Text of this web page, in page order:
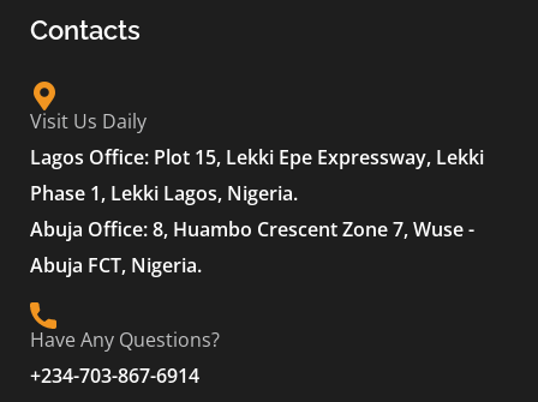
Contacts
Visit Us Daily
Lagos Office: Plot 15, Lekki Epe Expressway, Lekki
Phase 1, Lekki Lagos, Nigeria.
Abuja Office: 8, Huambo Crescent Zone 7, Wuse -
Abuja FCT, Nigeria.
Have Any Questions?
+234-703-867-6914